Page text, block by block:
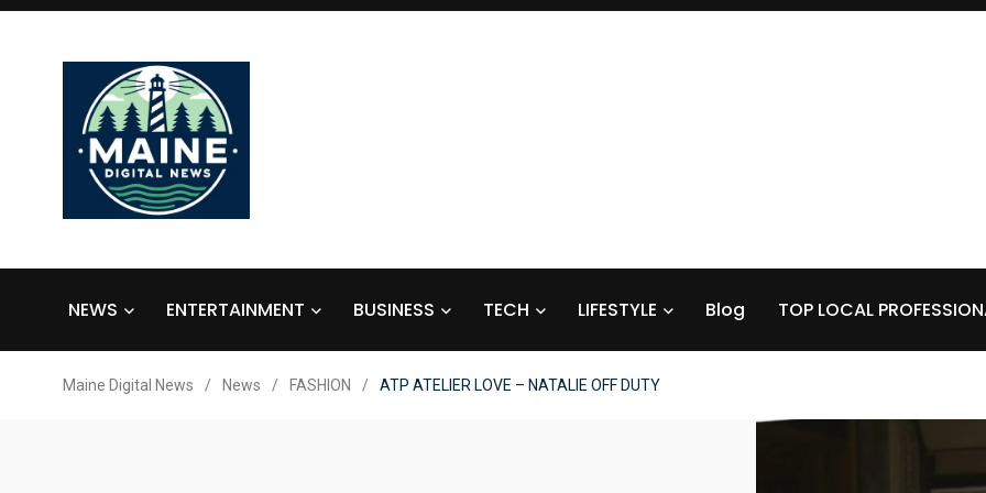
NEWS ENTERTAINMENT BUSINESS TECH LIFESTYLE Blog TOP LOCAL
Maine Digital News / News / FASHION / ATP ATELIER LOVE – NATALIE OFF DUTY